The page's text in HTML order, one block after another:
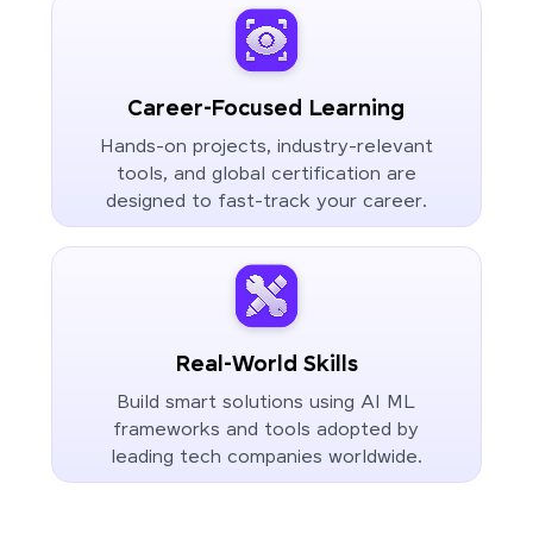
Career-Focused Learning
Hands-on projects, industry-relevant
tools, and global certification are
designed to fast-track your career.
Real-World Skills
Build smart solutions using AI ML
frameworks and tools adopted by
leading tech companies worldwide.